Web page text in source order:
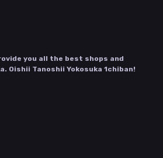
you all the best shops and
Oishii Tanoshii Yokosuka 1chiban!